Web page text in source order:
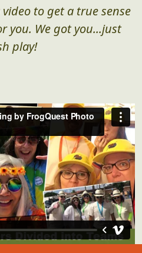
to get a true sense
you. We got you...just
play!